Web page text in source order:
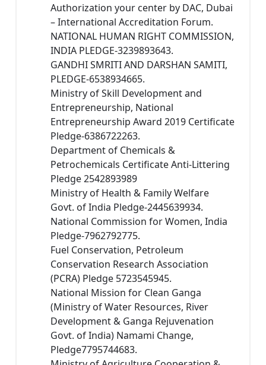
Authorization your center by DAC, Dubai
– International Accreditation Forum.
NATIONAL HUMAN RIGHT COMMISSION,
INDIA PLEDGE-3239893643.
GANDHI SMRITI AND DARSHAN SAMITI,
PLEDGE-6538934665.
Ministry of Skill Development and
Entrepreneurship, National
Entrepreneurship Award 2019 Certificate
Pledge-6386722263.
Department of Chemicals &
Petrochemicals Certificate Anti-Littering
Pledge 2542893989
Ministry of Health & Family Welfare
Govt. of India Pledge-2445639934.
National Commission for Women, India
Pledge-7962792775.
Fuel Conservation, Petroleum
Conservation Research Association
(PCRA) Pledge 5723545945.
National Mission for Clean Ganga
(Ministry of Water Resources, River
Development & Ganga Rejuvenation
Govt. of India) Namami Change,
Pledge7795744683.